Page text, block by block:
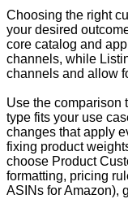
Choosing the right
your desired
core catalog and
channels, while
channels and allow
Use the comparison
type fits your use
changes that apply
fixing product
choose Product
formatting, pricing
ASINs forAmazon),